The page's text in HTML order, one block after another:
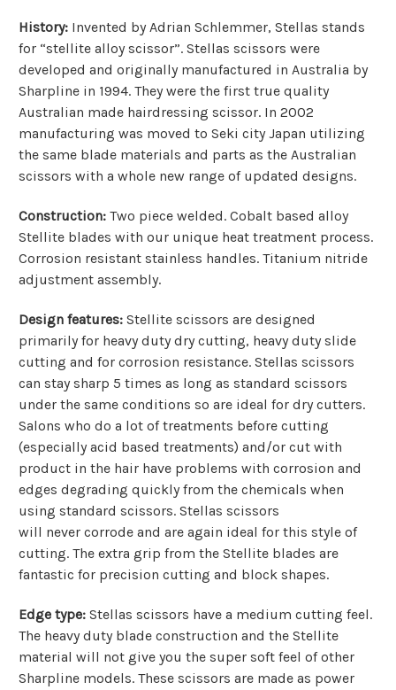
History: Invented by Adrian Schlemmer, Stellas stands
for “stellite alloy scissor”. Stellas scissors were
developed and originally manufactured in Australia by
Sharpline in 1994. They were the first true quality
Australian made hairdressing scissor. In 2002
manufacturing was moved to Seki city Japan utilizing
the same blade materials and parts as the Australian
scissors with a whole new range of updated designs.
Construction: Two piece welded. Cobalt based alloy
Stellite blades with our unique heat treatment process.
Corrosion resistant stainless handles. Titanium nitride
adjustment assembly.
Design features: Stellite scissors are designed
primarily for heavy duty dry cutting, heavy duty slide
cutting and for corrosion resistance. Stellas scissors
can stay sharp 5 times as long as standard scissors
under the same conditions so are ideal for dry cutters.
Salons who do a lot of treatments before cutting
(especially acid based treatments) and/or cut with
product in the hair have problems with corrosion and
edges degrading quickly from the chemicals when
using standard scissors. Stellas scissors
will never corrode and are again ideal for this style of
cutting. The extra grip from the Stellite blades are
fantastic for precision cutting and block shapes.
Edge type: Stellas scissors have a medium cutting feel.
The heavy duty blade construction and the Stellite
material will not give you the super soft feel of other
Sharpline models. These scissors are made as power